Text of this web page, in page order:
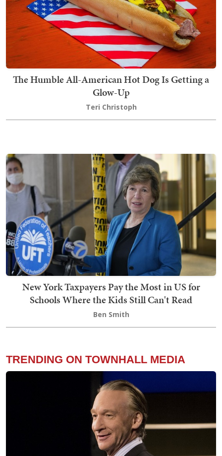
The Humble All-American Hot Dog Is Getting a
Glow-Up
Teri Christoph
New York Taxpayers Pay the Most in US for
Schools Where the Kids Still Can't Read
Ben Smith
TRENDING ON TOWNHALL MEDIA